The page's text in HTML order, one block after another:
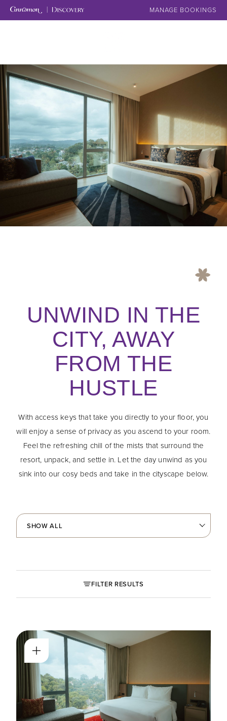
MANAGE BOOKINGS
UNWIND IN THE
CITY, AWAY
FROM THE
HUSTLE
With access keys that take you directly to your floor, you
will enjoy a sense of privacy as you ascend to your room.
Feel the refreshing chill of the mists that surround the
resort, unpack, and settle in. Let the day unwind as you
sink into our cosy beds and take in the cityscape below.
FILTER RESULTS